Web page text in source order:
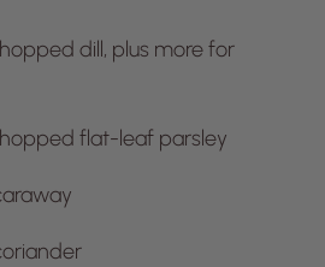
dill, plus more for
flat-leaf parsley